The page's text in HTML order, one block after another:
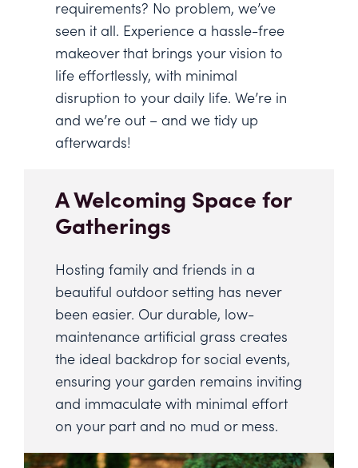
requirements? No problem, we’ve
seen it all. Experience a hassle-free
makeover that brings your vision to
life effortlessly, with minimal
disruption to your daily life. We’re in
and we’re out – and we tidy up
afterwards!
A Welcoming Space for
Gatherings
Hosting family and friends in a
beautiful outdoor setting has never
been easier. Our durable, low-
maintenance artificial grass creates
the ideal backdrop for social events,
ensuring your garden remains inviting
and immaculate with minimal effort
on your part and no mud or mess.